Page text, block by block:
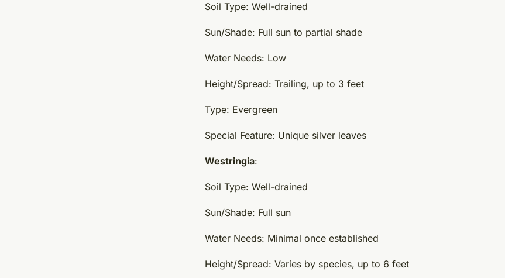
Soil Type: Well-drained
Sun/Shade: Full sun to partial shade
Water Needs: Low
Height/Spread: Trailing, up to 3 feet
Type: Evergreen
Special Feature: Unique silver leaves
Westringia:
Soil Type: Well-drained
Sun/Shade: Full sun
Water Needs: Minimal once established
Height/Spread: Varies by species, up to 6 feet